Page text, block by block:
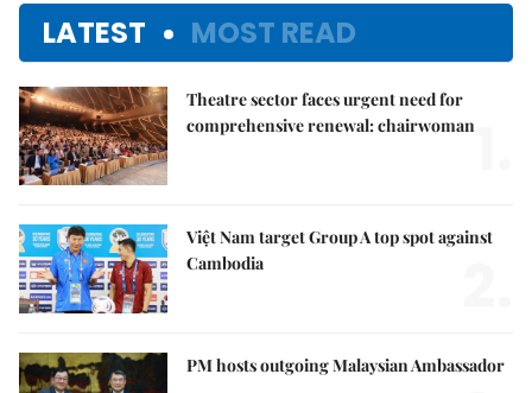
LATEST MOST READ
Theatre sector faces urgent need for
comprehensive renewal: chairwoman
Việt Nam target Group A top spot against
Cambodia
PM hosts outgoing Malaysian Ambassador